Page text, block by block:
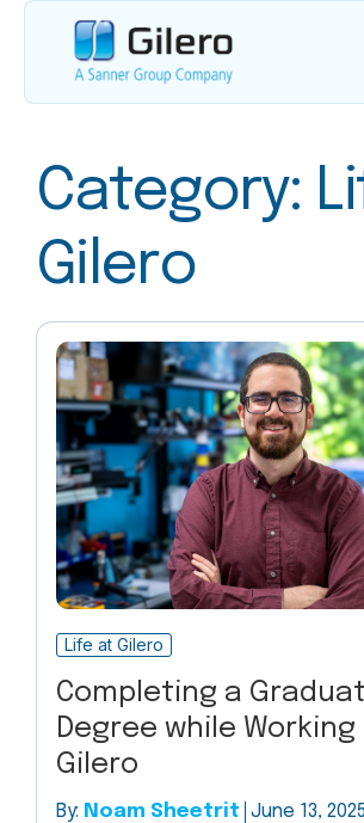
Category:
Gilero
Life at Gilero
Completing a
Degree while
Gilero
By: Noam Sheetrit June 13, 2025